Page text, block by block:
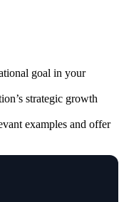
goal in your
strategic growth
examples and offer